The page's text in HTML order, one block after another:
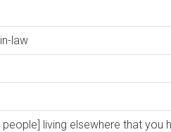
law
living elsewhere that you